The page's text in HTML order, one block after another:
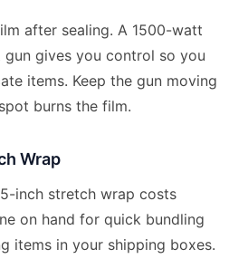
after sealing. A 1500-watt
gives you control so you
items. Keep the gun moving
burns the film.
Wrap
inch stretch wrap costs
on hand for quick bundling
items in your shipping boxes.